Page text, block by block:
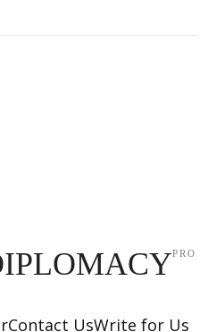
PRO
Contact UsWrite for Us